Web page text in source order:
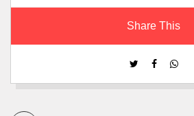
Share This